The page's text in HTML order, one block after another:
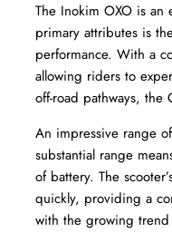
The Inokim OXO is
primary attributes is
performance. With a
allowing riders to
off-road pathways, the
An impressive range
substantial range
of battery. The
quickly, providing a
with the growing trend